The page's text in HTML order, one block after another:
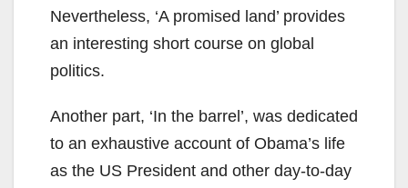
Nevertheless, ‘A promised land’ provides
an interesting short course on global
politics.
Another part, ‘In the barrel’, was dedicated
to an exhaustive account of Obama’s life
as the US President and other day-to-day